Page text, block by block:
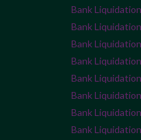
Bank
Bank
Bank
Bank
Bank
Bank
Bank
Bank